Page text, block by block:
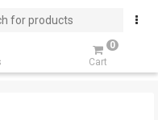
0
Cart